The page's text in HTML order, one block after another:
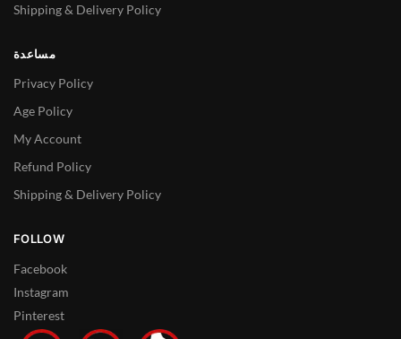
Shipping & Delivery Policy
مساعدة
Privacy Policy
Age Policy
My Account
Refund Policy
Shipping & Delivery Policy
FOLLOW
Facebook
Instagram
Pinterest